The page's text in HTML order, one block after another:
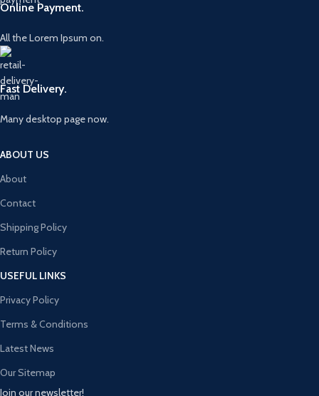
Online Payment.
All the Lorem Ipsum on.
Fast Delivery.
Many desktop page now.
ABOUT US
About
Contact
Shipping Policy
Return Policy
USEFUL LINKS
Privacy Policy
Terms & Conditions
Latest News
Our Sitemap
Join our newsletter!